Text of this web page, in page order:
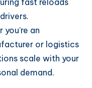
fast reloads
you’re an
or logistics
scale with your
demand.